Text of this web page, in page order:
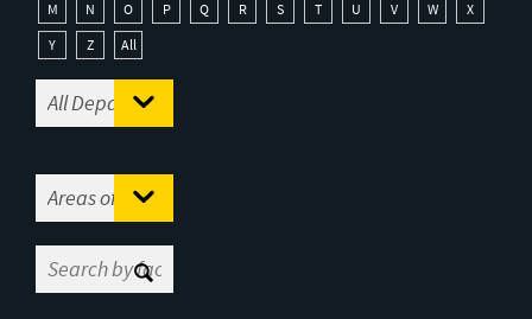
M
N O P Q R S T U V W
X
Y
Z All